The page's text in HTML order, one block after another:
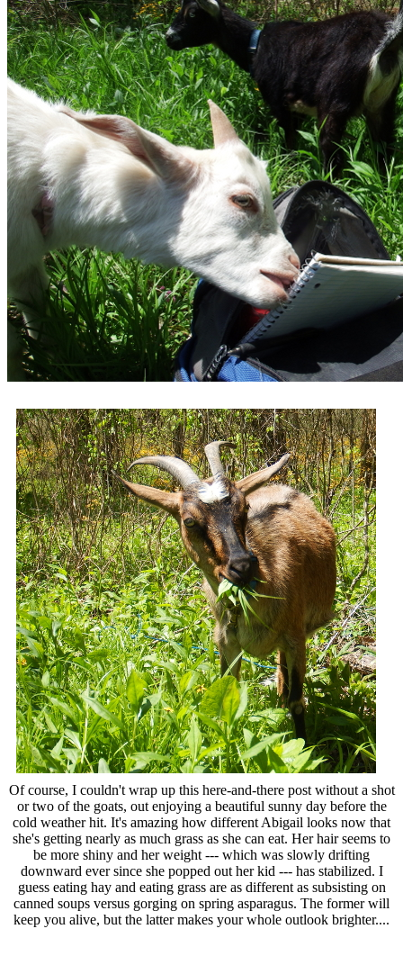
Of course, I couldn't wrap up this here-and-there post without a shot
or two of the goats, out enjoying a beautiful sunny day before the
cold weather hit. It's amazing how different Abigail looks now that
she's getting nearly as much grass as she can eat. Her hair seems to
be more shiny and her weight --- which was slowly drifting
downward ever since she popped out her kid --- has stabilized. I
guess eating hay and eating grass are as different as subsisting on
canned soups versus gorging on spring asparagus. The former will
keep you alive, but the latter makes your whole outlook brighter....